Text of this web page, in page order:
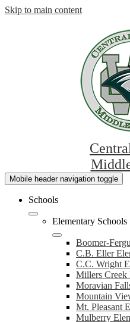
Skip to main content
Mobile header navigation toggle
Schools
Elementary Schools
Boomer-
C.B. Eller
C.C. Wright
Millers Creek
Moravian
Mountain
Mt. Pleasant
Mulberry